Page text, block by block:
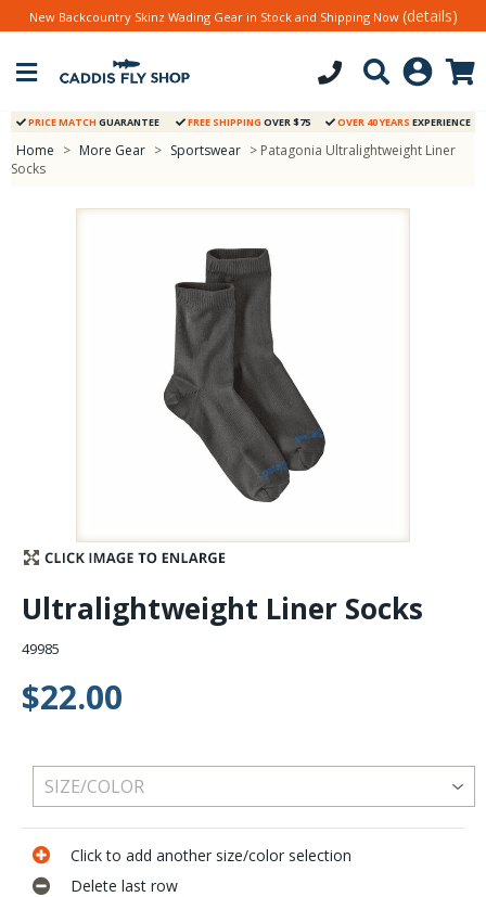
Stay Caught Up With Us
Subscribe and be part of the Caddis Fly Fishing
community
New Backcountry Skinz Wading Gear in Stock and Shipping Now (details)
PRICE MATCH GUARANTEE FREE SHIPPING OVER $75 OVER 40 YEARS EXPERIENCE
Home > More Gear > Sportswear > Patagonia Ultralightweight Liner
Socks
Ultralightweight Liner Socks
49985
$22.00
Click to add another size/color selection
Delete last row